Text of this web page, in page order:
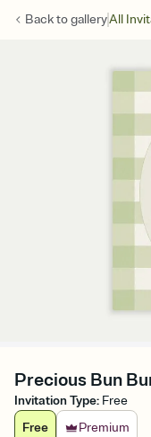
Back togalleryAll
Precious Bun
Invitation Type: Free
Free
Premium